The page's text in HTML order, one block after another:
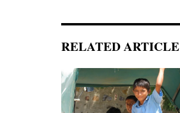
RELATED ARTICLE